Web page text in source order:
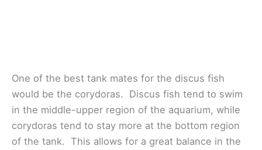
One of the best tank mates for the discus fish
would be the corydoras. Discus fish tend to swim
in the middle-upper region of the aquarium, while
corydoras tend to stay more at the bottom region
of the tank. This allows for a great balance in the